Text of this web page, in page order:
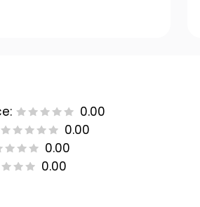
0.00
0.00
0.00
0.00